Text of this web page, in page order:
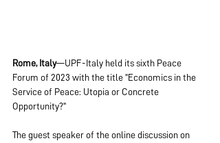
Rome, Italy—UPF-Italy held its sixth Peace
Forum of 2023 with the title "Economics in the
Service of Peace: Utopia or Concrete
Opportunity?"
The guest speaker of the online discussion on